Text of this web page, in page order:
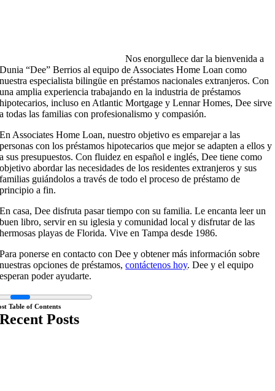
Nos enorgullece dar la bienvenida a
Dunia “Dee” Berrios al equipo de Associates Home Loan como
nuestra especialista bilingüe en préstamos nacionales extranjeros. Con
una amplia experiencia trabajando en la industria de préstamos
hipotecarios, incluso en Atlantic Mortgage y Lennar Homes, Dee sirve
a todas las familias con profesionalismo y compasión.
En Associates Home Loan, nuestro objetivo es emparejar a las
personas con los préstamos hipotecarios que mejor se adapten a ellos y
a sus presupuestos. Con fluidez en español e inglés, Dee tiene como
objetivo abordar las necesidades de los residentes extranjeros y sus
familias guiándolos a través de todo el proceso de préstamo de
principio a fin.
En casa, Dee disfruta pasar tiempo con su familia. Le encanta leer un
buen libro, servir en su iglesia y comunidad local y disfrutar de las
hermosas playas de Florida. Vive en Tampa desde 1986.
Para ponerse en contacto con Dee y obtener más información sobre
nuestras opciones de préstamos, contáctenos hoy. Dee y el equipo
esperan poder ayudarte.
Table of Contents
Recent Posts